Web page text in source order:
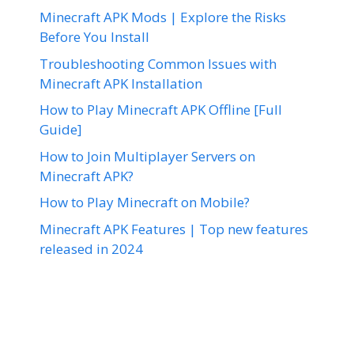
Minecraft APK Mods | Explore the Risks
Before You Install
Troubleshooting Common Issues with
Minecraft APK Installation
How to Play Minecraft APK Offline [Full
Guide]
How to Join Multiplayer Servers on
Minecraft APK?
How to Play Minecraft on Mobile?
Minecraft APK Features | Top new features
released in 2024